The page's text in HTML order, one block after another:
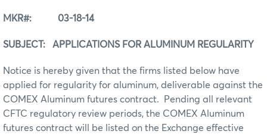
MKR#: 03-18-14
SUBJECT: APPLICATIONS FOR ALUMINUM REGULARITY
Notice is hereby given that the firms listed below have
applied for regularity for aluminum, deliverable against the
COMEX Aluminum futures contract. Pending all relevant
CFTC regulatory review periods, the COMEX Aluminum
futures contract will be listed on the Exchange effective